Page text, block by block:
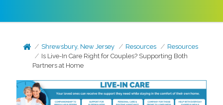
Shrewsbury, New Jersey Resources
Resources
Is Live-In Care Right for Couples? Supporting Both
Partners at Home